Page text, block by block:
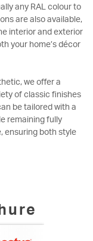
any RAL colour to
are also available,
interior and exterior
your home’s décor
we offer a
of classic finishes
be tailored with a
remaining fully
ensuring both style